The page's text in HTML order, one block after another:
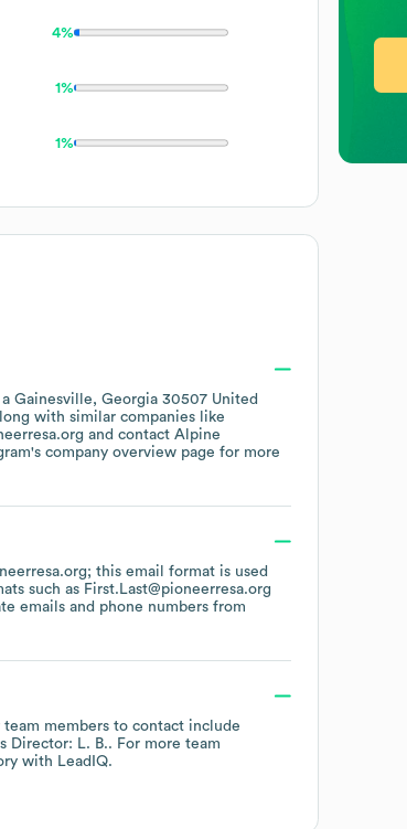
4%
1%
1%
Gainesville, Georgia 30507 United
with similar companies like
contact Alpine
's company overview page for more
this email format is used
such as First.Last@pioneerresa.org
emails and phone numbers from
team members to contact include
Director: L. B.. For more team
with LeadIQ.